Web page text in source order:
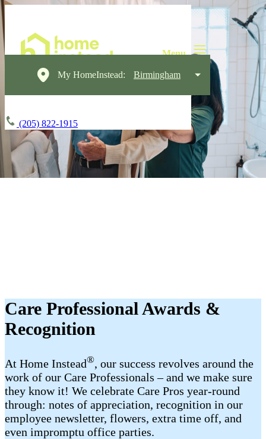
My HomeInstead: Birmingham
(205) 822-1915
Care Professional Awards &
Recognition
At Home Instead®, our success revolves around the
work of our Care Professionals – and we make sure
they know it! We celebrate Care Pros year-round
through: notes of appreciation, recognition in our
employee newsletter, flowers, extra time off, and
even impromptu office parties.